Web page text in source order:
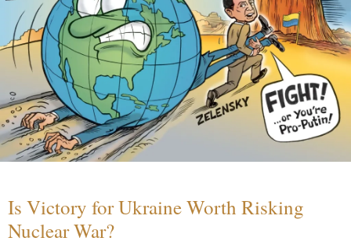
Is Victory for Ukraine Worth Risking
Nuclear War?